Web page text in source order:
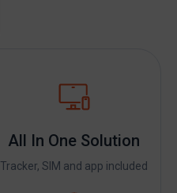
All In One Solution
Tracker, SIM and app included